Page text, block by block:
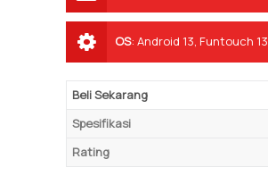
OS: Android 13, Funtouch 13
Beli Sekarang
Spesifikasi
Rating